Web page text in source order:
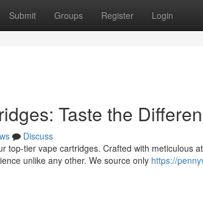
Submit Groups Register Login
Taste the
Discuss
top-tier vape cartridges. Crafted with meticulous
unlike any other. We source only https://